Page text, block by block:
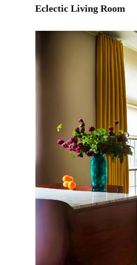
Eclectic Living Room